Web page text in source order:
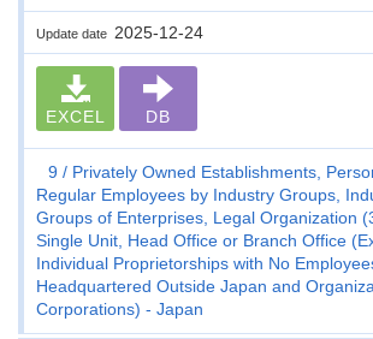
Update date 2025-12-24
EXCEL DB
9
Privately Owned Establishments,
Regular Employees by Industry Groups,
Groups of Enterprises, Legal Organization
Single Unit, Head Office or Branch Office
Individual Proprietorships with No
Headquartered Outside Japan and
Corporations) - Japan